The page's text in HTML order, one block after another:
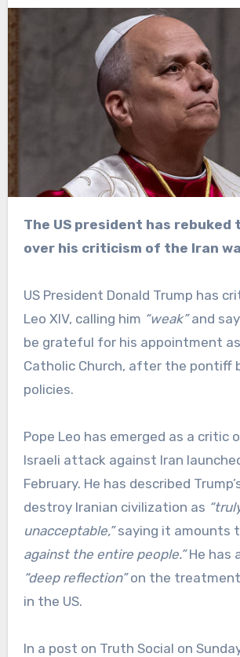
The US president has rebuked the pontiff
over his criticism of the Iran
US President Donald Trump has
Leo XIV, calling him “weak”and
be grateful for his appointment
Catholic Church, after the pontiff
policies.
Pope Leo has emerged as a critic
Israeli attack against Iran
February. He has described
destroy Iranian civilization as
unacceptable,”saying it amounts
against the entire people.”He has
“deep reflection”on the
in the US.
In a post on Truth Social on